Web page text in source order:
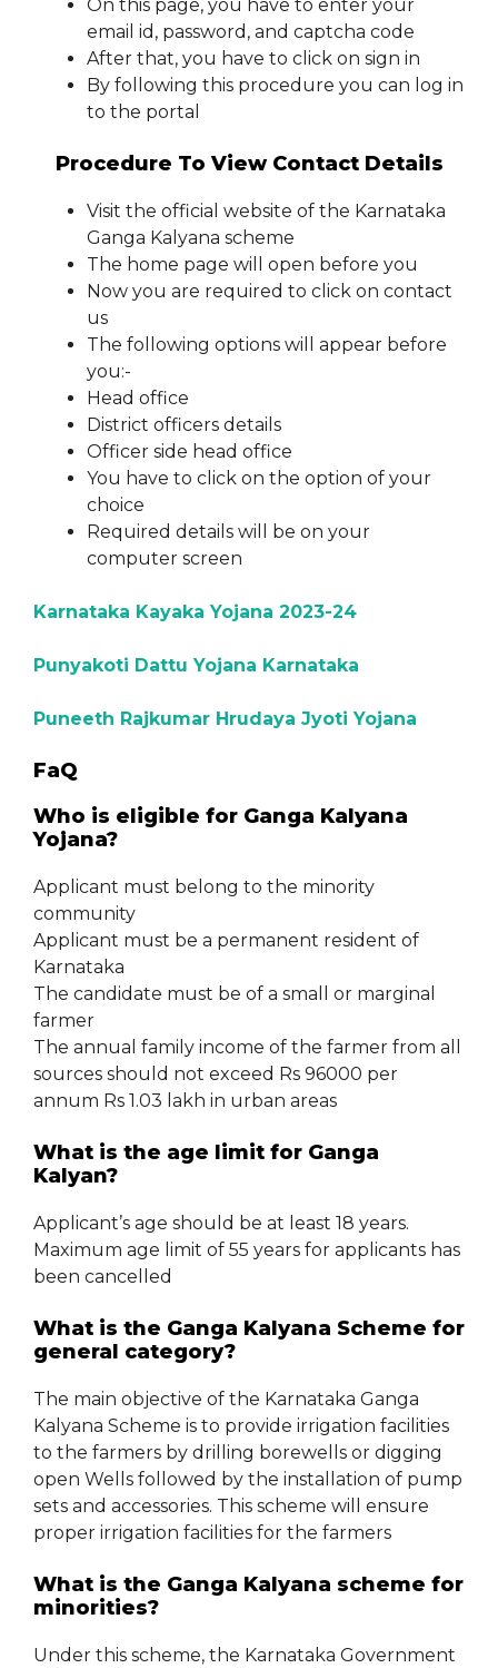
On this page, you have to enter your
email id, password, and captcha code
After that, you have to click on sign in
By following this procedure you can log in
to the portal
Procedure To View Contact Details
Visit the official website of the Karnataka
Ganga Kalyana scheme
The home page will open before you
Now you are required to click on contact
us
The following options will appear before
you:-
Head office
District officers details
Officer side head office
You have to click on the option of your
choice
Required details will be on your
computer screen
Karnataka Kayaka Yojana 2023-24
Punyakoti Dattu Yojana Karnataka
Puneeth Rajkumar Hrudaya Jyoti Yojana
FaQ
Who is eligible for Ganga Kalyana
Yojana?
Applicant must belong to the minority
community
Applicant must be a permanent resident of
Karnataka
The candidate must be of a small or marginal
farmer
The annual family income of the farmer from all
sources should not exceed Rs 96000 per
annum Rs 1.03 lakh in urban areas
What is the age limit for Ganga
Kalyan?
Applicant’s age should be at least 18 years.
Maximum age limit of 55 years for applicants has
been cancelled
What is the Ganga Kalyana Scheme for
general category?
The main objective of the Karnataka Ganga
Kalyana Scheme is to provide irrigation facilities
to the farmers by drilling borewells or digging
open Wells followed by the installation of pump
sets and accessories. This scheme will ensure
proper irrigation facilities for the farmers
What is the Ganga Kalyana scheme for
minorities?
Under this scheme, the Karnataka Government